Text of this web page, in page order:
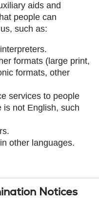
aids and
people can
such as:
formats (large print,
formats, other
services to people
is not English, such
other languages.
Notices